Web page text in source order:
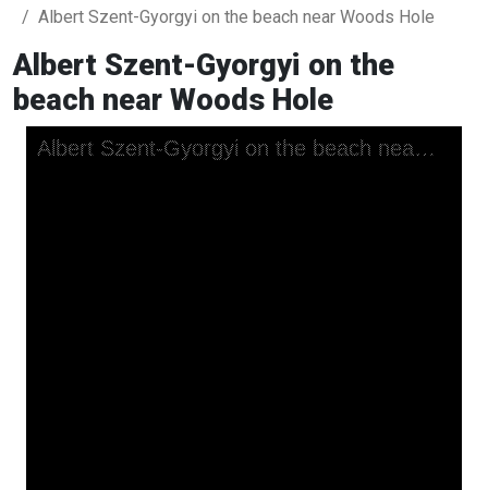
Albert Szent-Gyorgyi on the beach near Woods Hole
Albert Szent-Gyorgyi on the
beach near Woods Hole